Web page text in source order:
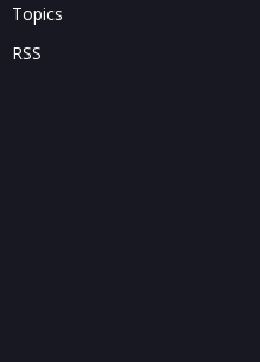
Topics
RSS